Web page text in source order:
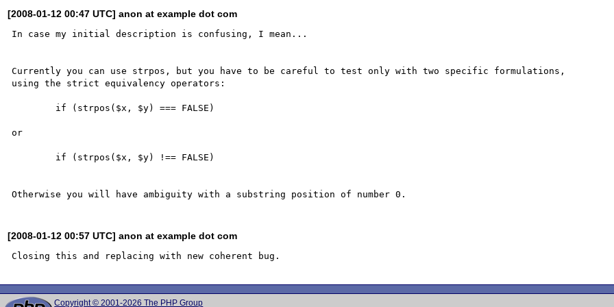
[2008-01-12 00:47 UTC] anon at example dot com
In case my initial description is confusing, I mean...
Currently you can use strpos, but you have to be careful to test only with two specific formulations,
using the strict equivalency operators:
or
[2008-01-12 00:57 UTC] anon at example dot com
Copyright © 2001-2026 The PHP Group